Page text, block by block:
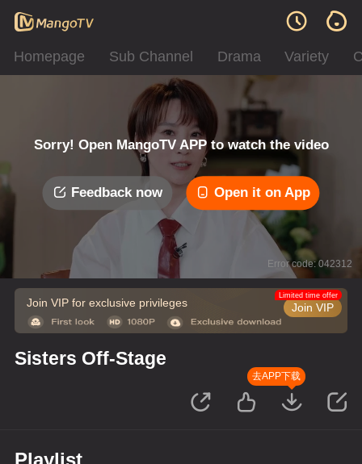
Homepage Sub Channel Drama Variety
Sorry! Open MangoTV APP to watch the video
Feedback now Open it on App
Error code: 042312
Join VIP for exclusive privileges Join VIP
Limited time offer
Sisters Off-Stage
去APP下载
Playlist